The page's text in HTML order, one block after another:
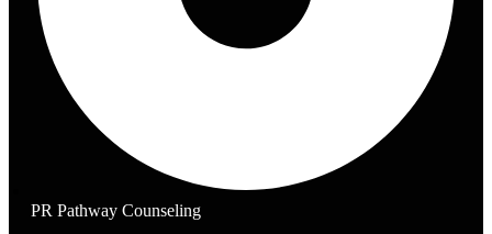
PR Pathway Counseling